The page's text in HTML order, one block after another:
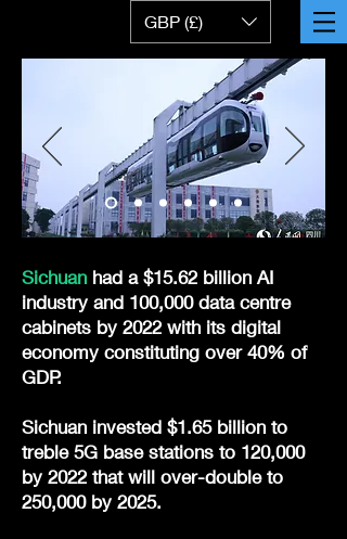
GBP (£)
Sichuan had a $15.62 billion AI
industry and 100,000 data centre
cabinets by 2022 with its digital
economy constituting over 40% of
GDP.
Sichuan invested $1.65 billion to
treble 5G base stations to 120,000
by 2022 that will over-double to
250,000 by 2025.